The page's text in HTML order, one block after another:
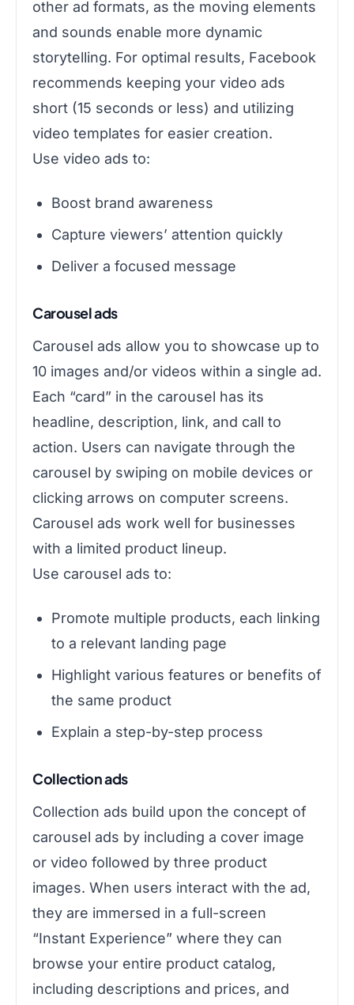
other ad formats, as the moving elements
and sounds enable more dynamic
storytelling. For optimal results, Facebook
recommends keeping your video ads
short (15 seconds or less) and utilizing
video templates for easier creation.
Use video ads to:
Boost brand awareness
Capture viewers’ attention quickly
Deliver a focused message
Carousel ads
Carousel ads allow you to showcase up to
10 images and/or videos within a single ad.
Each “card” in the carousel has its
headline, description, link, and call to
action. Users can navigate through the
carousel by swiping on mobile devices or
clicking arrows on computer screens.
Carousel ads work well for businesses
with a limited product lineup.
Use carousel ads to:
Promote multiple products, each linking
to a relevant landing page
Highlight various features or benefits of
the same product
Explain a step-by-step process
Collection ads
Collection ads build upon the concept of
carousel ads by including a cover image
or video followed by three product
images. When users interact with the ad,
they are immersed in a full-screen
“Instant Experience” where they can
browse your entire product catalog,
including descriptions and prices, and